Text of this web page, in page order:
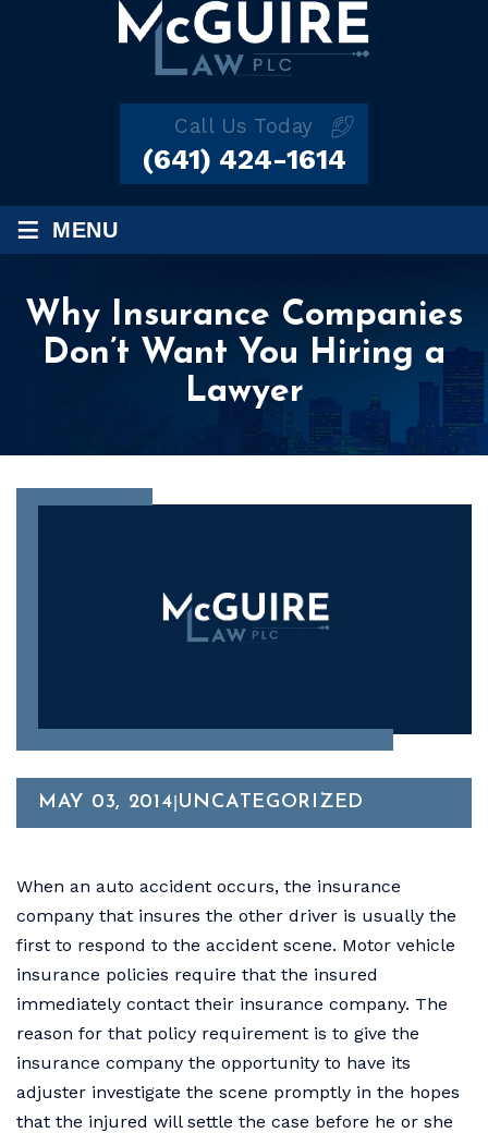
Call Us Today
(641) 424-1614
≡ MENU
Why Insurance Companies
Don’t Want You Hiring a
Lawyer
MAY 03, 2014 UNCATEGORIZED
When an auto accident occurs, the insurance
company that insures the other driver is usually the
first to respond to the accident scene. Motor vehicle
insurance policies require that the insured
immediately contact their insurance company. The
reason for that policy requirement is to give the
insurance company the opportunity to have its
adjuster investigate the scene promptly in the hopes
that the injured will settle the case before he or she